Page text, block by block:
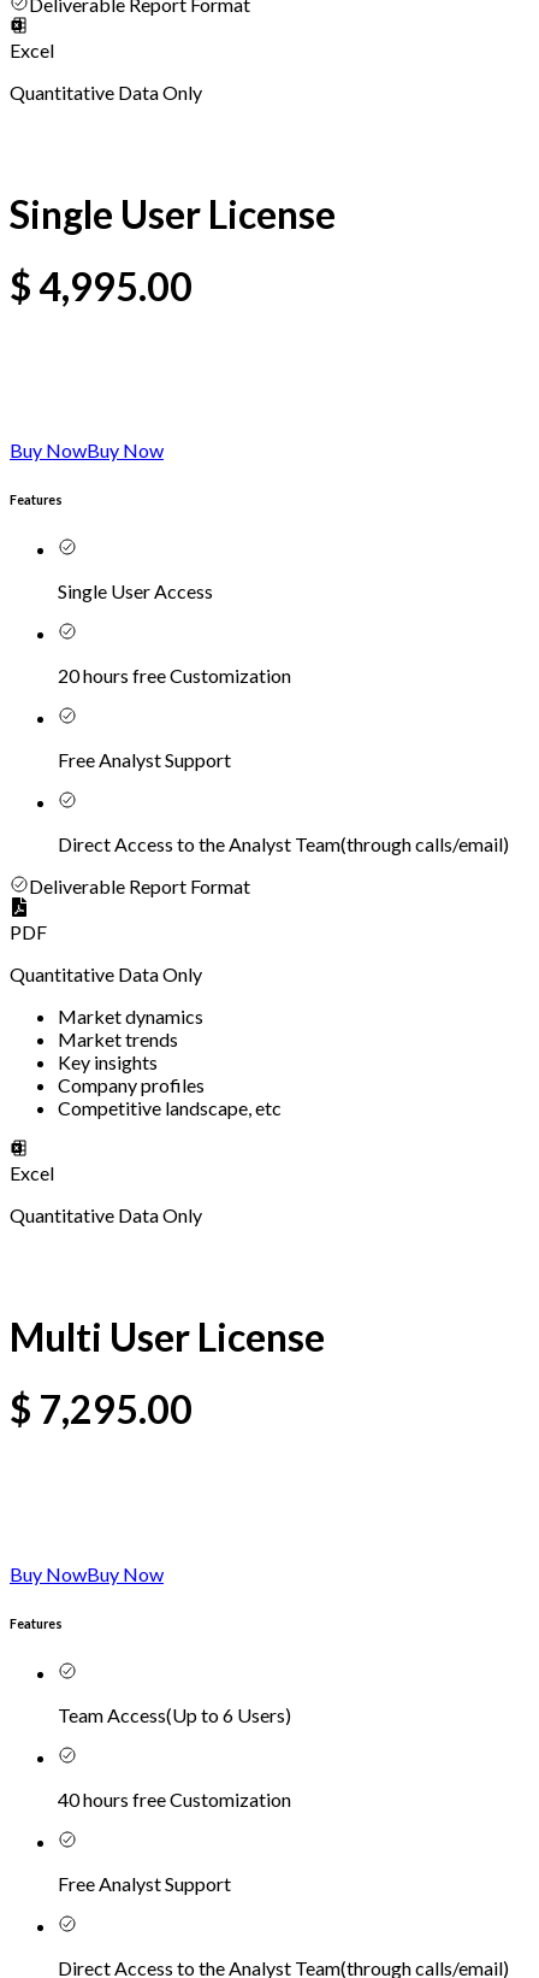
Excel
Quantitative Data Only
Single User License
$4,995.00
Buy NowBuy Now
Features
Single User Access
20 hours free Customization
Free Analyst Support
Direct Access to the Analyst Team(through calls/email)
Deliverable Report Format
PDF
Quantitative Data Only
Market dynamics
Market trends
Key insights
Company profiles
Competitive landscape, etc
Excel
Quantitative Data Only
Multi User License
$ 7,295.00
Buy NowBuy Now
Features
Team Access(Up to 6 Users)
40 hours free Customization
Free Analyst Support
Direct Access to the Analyst Team(through calls/email)